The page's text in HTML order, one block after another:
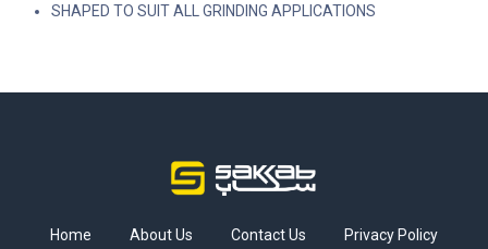
SHAPED TO SUIT ALL GRINDING APPLICATIONS
Home About Us Contact Us Privacy Policy